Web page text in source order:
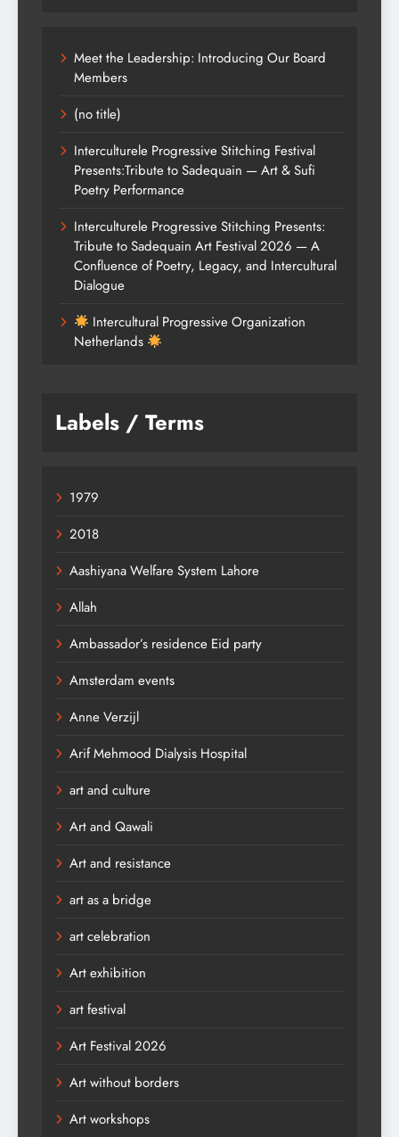
Meet the Leadership: Introducing Our Board
Members
(no title)
Interculturele Progressive Stitching Festival
Presents:Tribute to Sadequain — Art & Sufi
Poetry Performance
Interculturele Progressive Stitching Presents:
Tribute to Sadequain Art Festival 2026 — A
Confluence of Poetry, Legacy, and Intercultural
Dialogue
Intercultural Progressive Organization
Netherlands
Labels / Terms
1979
2018
Aashiyana Welfare System Lahore
Allah
Ambassador’s residence Eid party
Amsterdam events
Anne Verzijl
Arif Mehmood Dialysis Hospital
art and culture
Art and Qawali
Art and resistance
art as a bridge
art celebration
Art exhibition
art festival
Art Festival 2026
Art without borders
Art workshops